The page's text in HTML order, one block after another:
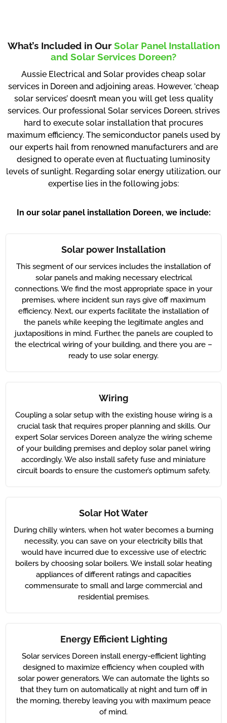
What’s Included in Our Solar Panel Installation
and Solar Services Doreen?
Aussie Electrical and Solar provides cheap solar
services in Doreen and adjoining areas. However, ‘cheap
solar services’ doesn’t mean you will get less quality
services. Our professional Solar services Doreen, strives
hard to execute solar installation that procures
maximum efficiency. The semiconductor panels used by
our experts hail from renowned manufacturers and are
designed to operate even at fluctuating luminosity
levels of sunlight. Regarding solar energy utilization, our
expertise lies in the following jobs:
In our solar panel installation Doreen, we include:
Solar power Installation
This segment of our services includes the installation of
solar panels and making necessary electrical
connections. We find the most appropriate space in your
premises, where incident sun rays give off maximum
efficiency. Next, our experts facilitate the installation of
the panels while keeping the legitimate angles and
juxtapositions in mind. Further, the panels are coupled to
the electrical wiring of your building, and there you are –
ready to use solar energy.
Wiring
Coupling a solar setup with the existing house wiring is a
crucial task that requires proper planning and skills. Our
expert Solar services Doreen analyze the wiring scheme
of your building premises and deploy solar panel wiring
accordingly. We also install safety fuse and miniature
circuit boards to ensure the customer’s optimum safety.
Solar Hot Water
During chilly winters, when hot water becomes a burning
necessity, you can save on your electricity bills that
would have incurred due to excessive use of electric
boilers by choosing solar boilers. We install solar heating
appliances of different ratings and capacities
commensurate to small and large commercial and
residential premises.
Energy Efficient Lighting
Solar services Doreen install energy-efficient lighting
designed to maximize efficiency when coupled with
solar power generators. We can automate the lights so
that they turn on automatically at night and turn off in
the morning, thereby leaving you with maximum peace
of mind.